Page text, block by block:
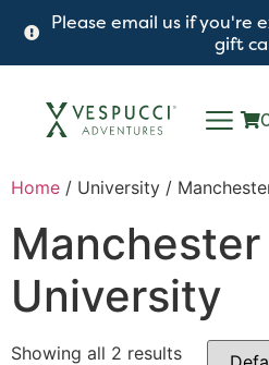
Please email us if you're
gift
Home / University /
Manchester
University
Showing all 2 results